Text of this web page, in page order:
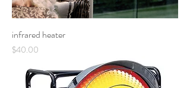
infrared heater
Price
$40.00